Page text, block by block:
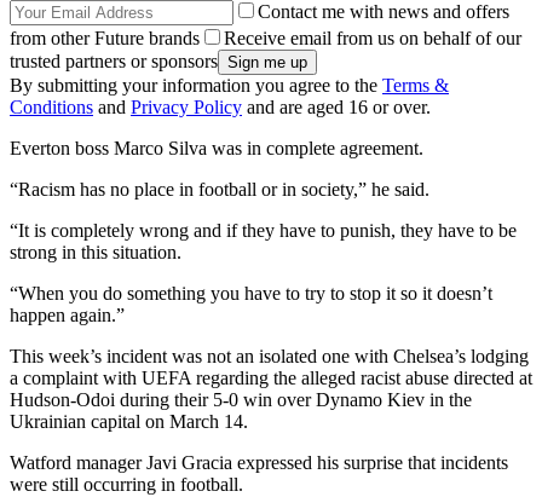
Contact me with news and offers
from other Future brands
Receive email from us on behalf of our
trusted partners or sponsors
By submitting your information you agree to the Terms &
Conditions and Privacy Policy and are aged 16 or over.
Everton boss Marco Silva was in complete agreement.
“Racism has no place in football or in society,” he said.
“It is completely wrong and if they have to punish, they have to be
strong in this situation.
“When you do something you have to try to stop it so it doesn’t
happen again.”
This week’s incident was not an isolated one with Chelsea’s lodging
a complaint with UEFA regarding the alleged racist abuse directed at
Hudson-Odoi during their 5-0 win over Dynamo Kiev in the
Ukrainian capital on March 14.
Watford manager Javi Gracia expressed his surprise that incidents
were still occurring in football.